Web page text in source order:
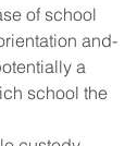
of school
and-
a
school the